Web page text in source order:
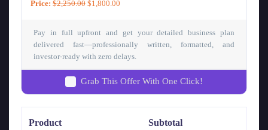
Price: $2,250.00 $1,800.00
Pay in full upfront and get your detailed business plan
delivered fast—professionally written, formatted, and
investor-ready with zero delays.
Grab This Offer With One Click!
Product Subtotal